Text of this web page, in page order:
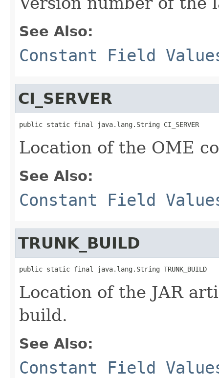
See Also:
Constant Field
CI_SERVER
public static final java.lang.String CI_SERVER
Location of the OME
See Also:
Constant Field
TRUNK_BUILD
public static final java.lang.String TRUNK_BUILD
Location of the JAR
build.
See Also:
Constant Field